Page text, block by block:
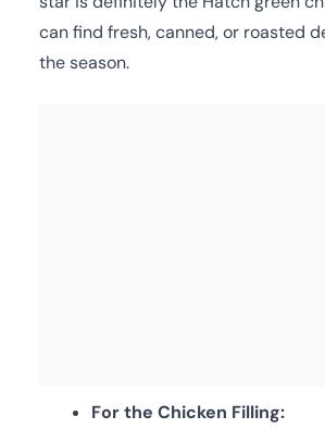
can find fresh, canned, or roasted
the season.
For the Chicken Filling: